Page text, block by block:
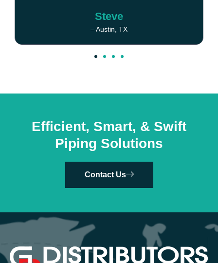
Steve
– Austin, TX
Efficient, Smart, & Swift
Piping Solutions
Contact Us